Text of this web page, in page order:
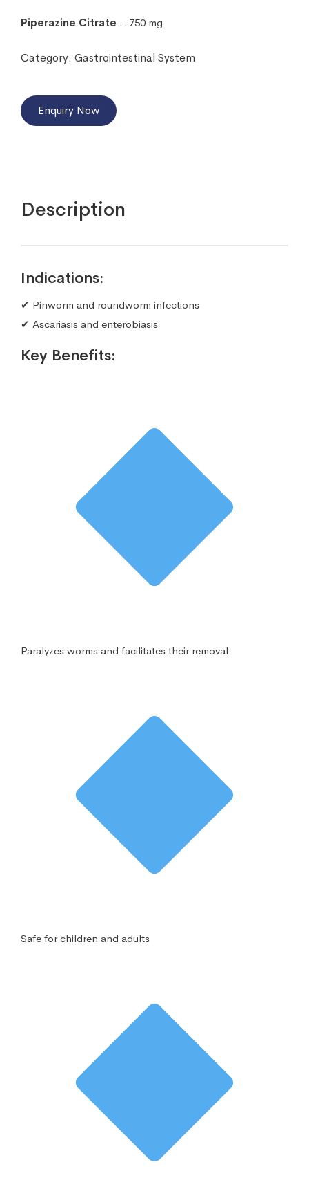
Piperazine Citrate – 750 mg
Category: Gastrointestinal System
Enquiry Now
Description
Indications:
✔ Pinworm and roundworm infections
✔ Ascariasis and enterobiasis
Key Benefits:
Paralyzes worms and facilitates their removal
Safe for children and adults